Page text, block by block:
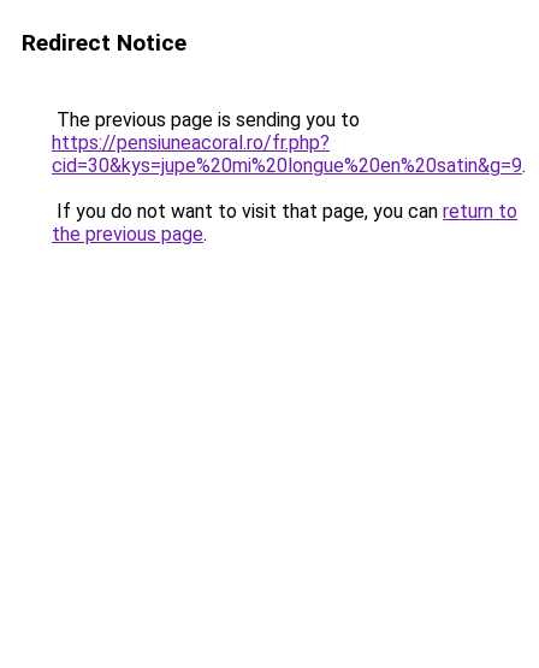
Redirect Notice
The previous page is sending you to
https://pensiuneacoral.ro/fr.php?
cid=30&kys=jupe%20mi%20longue%20en%20satin&g=9.
If you do not want to visit that page, you can return to
the previous page.